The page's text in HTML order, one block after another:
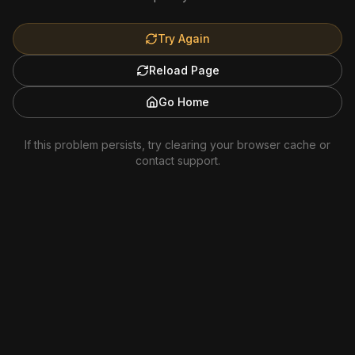
Try Again
Reload Page
Go Home
If this problem persists, try clearing your browser cache or
contact support.